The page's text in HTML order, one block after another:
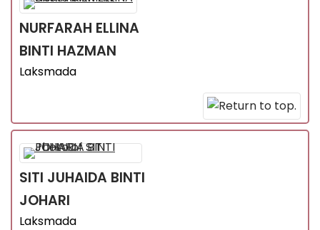
NURFARAH ELLINA
BINTI HAZMAN
Laksmada
SITI JUHAIDA BINTI
JOHARI
Laksmada